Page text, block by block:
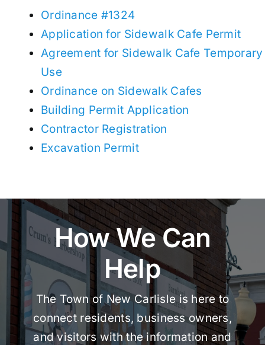
Ordinance #1324
Application for Sidewalk Cafe Permit
Agreement for Sidewalk Cafe Temporary
Use
Ordinance on Sidewalk Cafes
Building Permit Application
Contractor Registration
Excavation Permit
How We Can
Help
The Town of New Carlisle is here to
connect residents, business owners,
and visitors with the information and